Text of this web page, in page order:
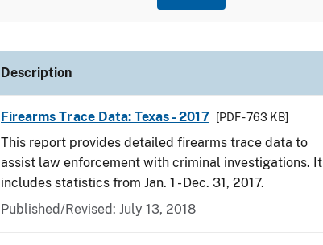
Description
Firearms Trace Data: Texas - 2017 [PDF - 763 KB]
This report provides detailed firearms trace data to
assist law enforcement with criminal investigations. It
includes statistics from Jan. 1 - Dec. 31, 2017.
Published/Revised: July 13, 2018